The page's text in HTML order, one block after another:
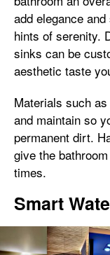
add elegance
hints of serenity.
sinks can be
aesthetic taste
Materials such
and maintain so
permanent dirt.
give the
times.
Smart